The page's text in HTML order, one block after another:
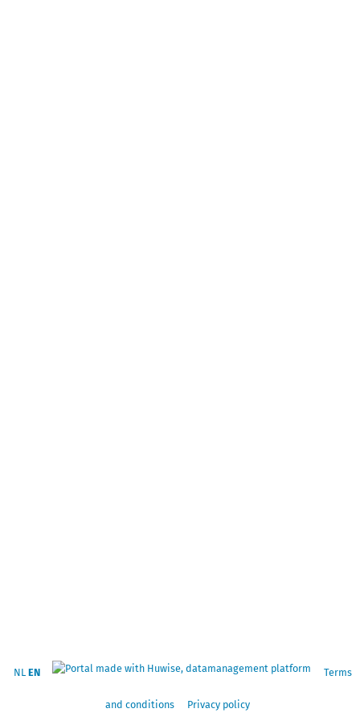
NL EN Terms
and conditions Privacy policy